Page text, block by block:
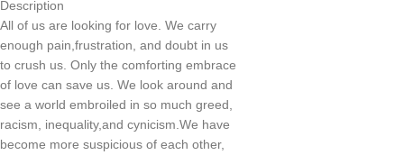
Description
All of us are looking for love. We carry
enough pain,frustration, and doubt in us
to crush us. Only the comforting embrace
of love can save us. We look around and
see a world embroiled in so much greed,
racism, inequality,and cynicism.We have
become more suspicious of each other,